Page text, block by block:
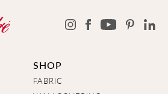
SHOP
FABRIC